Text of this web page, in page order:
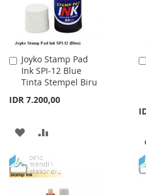
Joyko Stamp Pad
Ink SPI-12 Blue
Tinta Stempel Biru
IDR 7.200,00
Add
to
Cart
ADD
WISHCOMPARE